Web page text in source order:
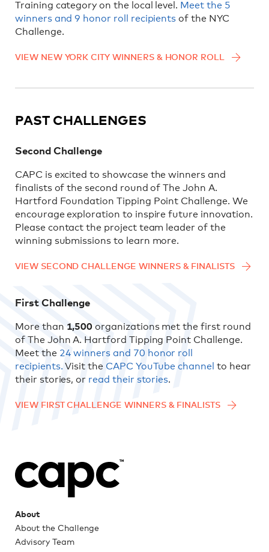
Training category on the local level. Meet the 5
winners and 9 honor roll recipients of the NYC
Challenge.
VIEW NEW YORK CITY WINNERS & HONOR ROLL
PAST CHALLENGES
Second Challenge
CAPC is excited to showcase the winners and
finalists of the second round of The John A.
Hartford Foundation Tipping Point Challenge. We
encourage exploration to inspire future innovation.
Please contact the project team leader of the
winning submissions to learn more.
VIEW SECOND CHALLENGE WINNERS & FINALISTS
First Challenge
More than 1,500 organizations met the first round
of The John A. Hartford Tipping Point Challenge.
Meet the 24 winners and 70 honor roll
recipients. Visit the CAPC YouTube channel to hear
their stories, or read their stories.
VIEW FIRST CHALLENGE WINNERS & FINALISTS
About
About the Challenge
Advisory Team